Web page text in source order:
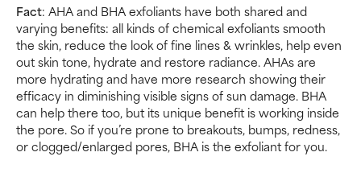
Fact: AHA and BHA exfoliants have both shared and
varying benefits: all kinds of chemical exfoliants smooth
the skin, reduce the look of fine lines & wrinkles, help even
out skin tone, hydrate and restore radiance. AHAs are
more hydrating and have more research showing their
efficacy in diminishing visible signs of sun damage. BHA
can help there too, but its unique benefit is working inside
the pore. So if you’re prone to breakouts, bumps, redness,
or clogged/enlarged pores, BHA is the exfoliant for you.